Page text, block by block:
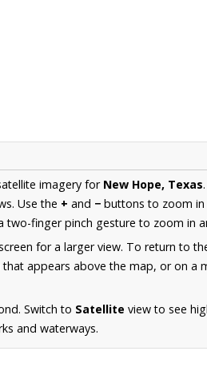
imagery for New Hope, Texas
Use the + and − buttons to zoom in
two-finger pinch gesture to zoom in
for a larger view. To return to
appears above the map, or on a
Switch to Satellite view to see
and waterways.